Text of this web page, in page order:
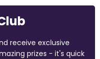
receive exclusive
prizes - it's quick